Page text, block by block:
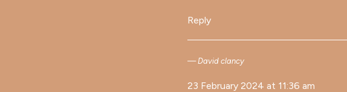
Reply
David clancy
23 February 2024 at 11:36 am